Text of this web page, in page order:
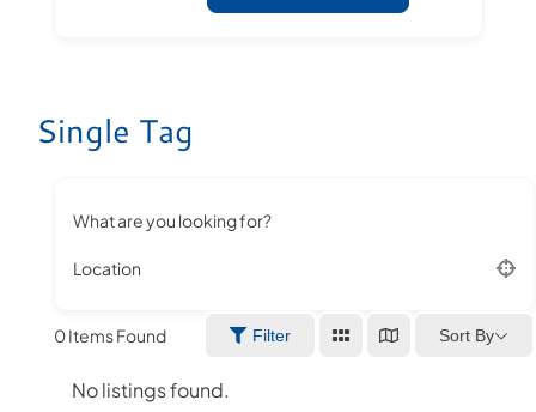
Single Tag
What are you looking for?
Location
0Items Found Filter Sort By
No listings found.